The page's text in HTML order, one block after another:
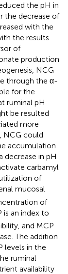
the pH in
the decrease of
with the
the results
of
production
NCG
through the α-
for the
ruminal pH
be resulted
more
NCG could
accumulation
decrease in pH
carbamyl
of
mucosal
of
is an index to
and MCP
The addition
levels in the
ruminal
availability